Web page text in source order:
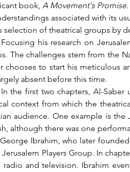
book, A Movement's Promise
associated with its
selection of theatrical groups by
The challenges stem from the
chooses to start his meticulous
absent before this time.
context from which the
audience. One example is the
although there was one
Players Group. In
radio and television. Ibrahim